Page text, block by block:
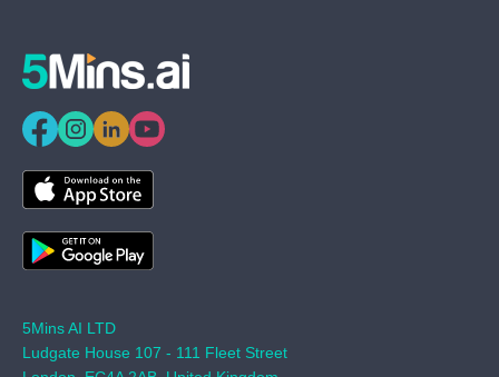
5Mins AI LTD
Ludgate House 107 - 111 Fleet Street